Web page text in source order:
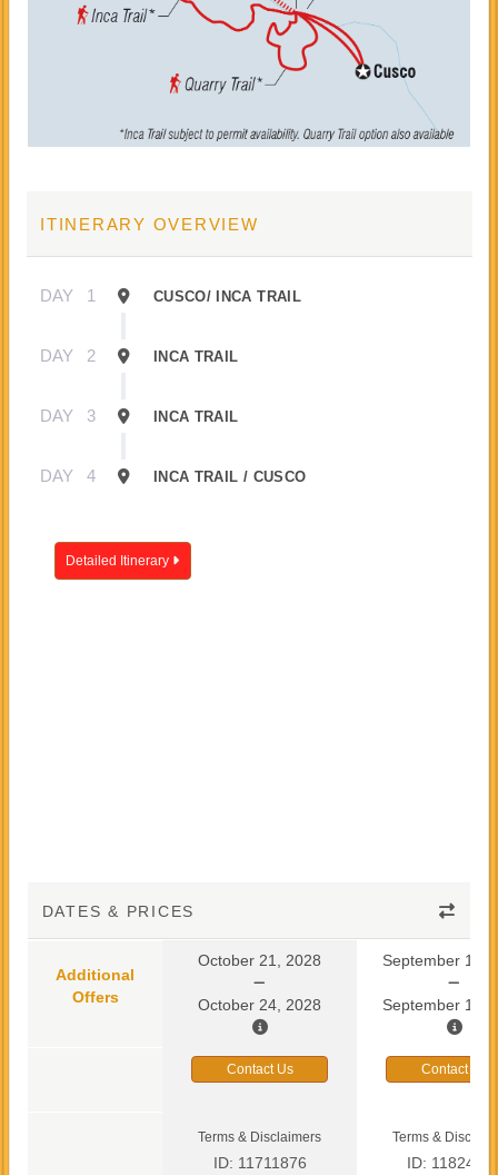
ITINERARY OVERVIEW
DAY 1 CUSCO/ INCA TRAIL
DAY 2 INCA TRAIL
DAY 3 INCA TRAIL
DAY 4 INCA TRAIL / CUSCO
Detailed Itinerary
DATES & PRICES
Additional
Offers
October 21, 2028
October 24, 2028
September 10,
September 13,
Contact Us Contact Us
Terms & Disclaimers
ID: 11711876
Terms &
ID: